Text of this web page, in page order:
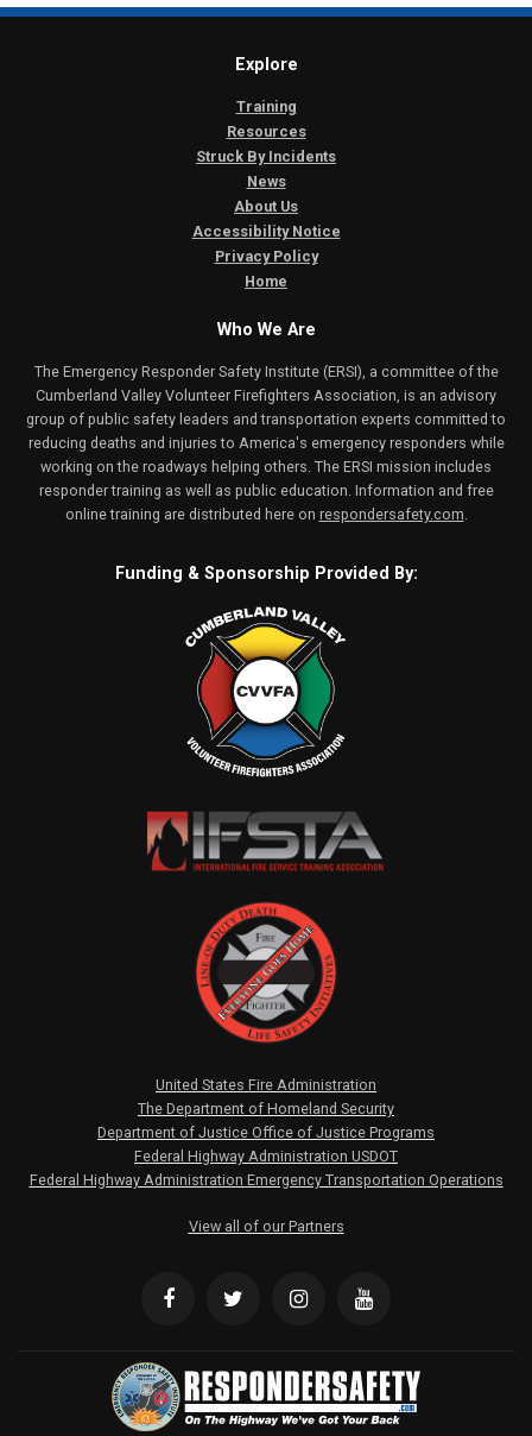
Explore
Training
Resources
Struck By Incidents
News
About Us
Accessibility Notice
Privacy Policy
Home
Who We Are
The Emergency Responder Safety Institute (ERSI), a committee of the
Cumberland Valley Volunteer Firefighters Association, is an advisory
group of public safety leaders and transportation experts committed to
reducing deaths and injuries to America's emergency responders while
working on the roadways helping others. The ERSI mission includes
responder training as well as public education. Information and free
online training are distributed here on respondersafety.com
Funding & Sponsorship Provided By:
United States Fire Administration
The Department of Homeland Security
Department of Justice Office of Justice Programs
Federal Highway Administration USDOT
Federal Highway Administration Emergency Transportation Operations
View all of our Partners